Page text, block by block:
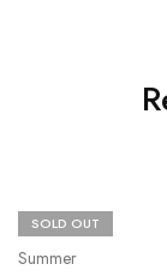
SOLD OUT
Summer
Maria.B